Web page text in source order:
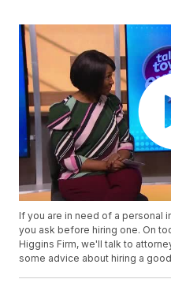
If you are in need of a personal
you ask before hiring one. On
Higgins Firm, we'll talk to
some advice about hiring a